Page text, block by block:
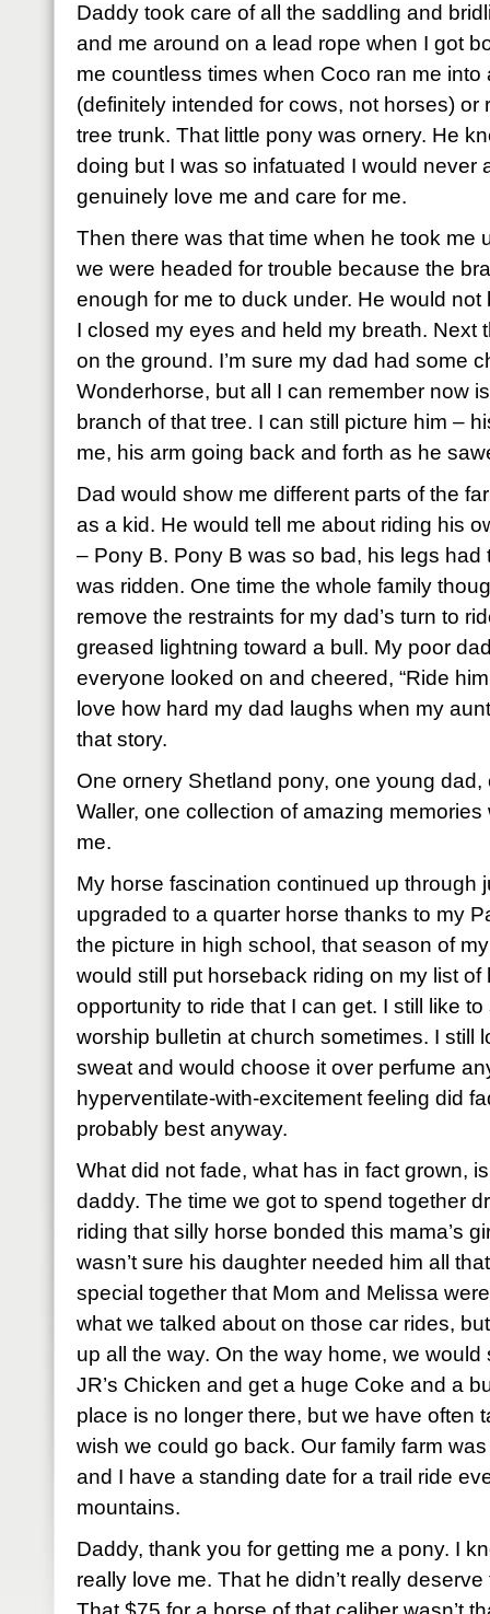
Daddy took care of all the saddling and
and me around on a lead rope when I got
me countless times when Coco ran me into
(definitely intended for cows, not horses) or
tree trunk. That little pony was ornery. He
doing but I was so infatuated I would never
genuinely love me and care for me.
Then there was that time when he took me
we were headed for trouble because the
enough for me to duck under. He would
I closed my eyes and held my breath. Next
on the ground. I’m sure my dad had some
Wonderhorse, but all I can remember now
branch of that tree. I can still picture him –
me, his arm going back and forth as he
Dad would show me different parts of the
as a kid. He would tell me about riding his
– Pony B. Pony B was so bad, his legs had
was ridden. One time the whole family
remove the restraints for my dad’s turn to
greased lightning toward a bull. My poor
everyone looked on and cheered, “Ride
love how hard my dad laughs when my
that story.
One ornery Shetland pony, one young
Waller, one collection of amazing
me.
My horse fascination continued up through
upgraded to a quarter horse thanks to my
the picture in high school, that season of
would still put horseback riding on my list
opportunity to ride that I can get. I still like
worship bulletin at church sometimes. I still
sweat and would choose it over perfume
hyperventilate-with-excitement feeling did
probably best anyway.
What did not fade, what has in fact grown,
daddy. The time we got to spend together
riding that silly horse bonded this mama’s
wasn’t sure his daughter needed him all
special together that Mom and Melissa
what we talked about on those car rides,
up all the way. On the way home, we
JR’s Chicken and get a huge Coke and a
place is no longer there, but we have often
wish we could go back. Our family farm
and I have a standing date for a trail ride
mountains.
Daddy, thank you for getting me a pony. I
really love me. That he didn’t really